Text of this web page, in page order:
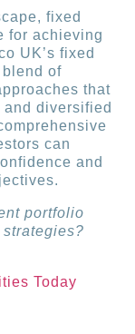
fixed
for achieving
UK’s fixed
of
that
diversified
can
and
portfolio
Today